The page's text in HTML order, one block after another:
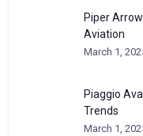
Piper
Aviation
March 1,
Piaggio
Trends
March 1,